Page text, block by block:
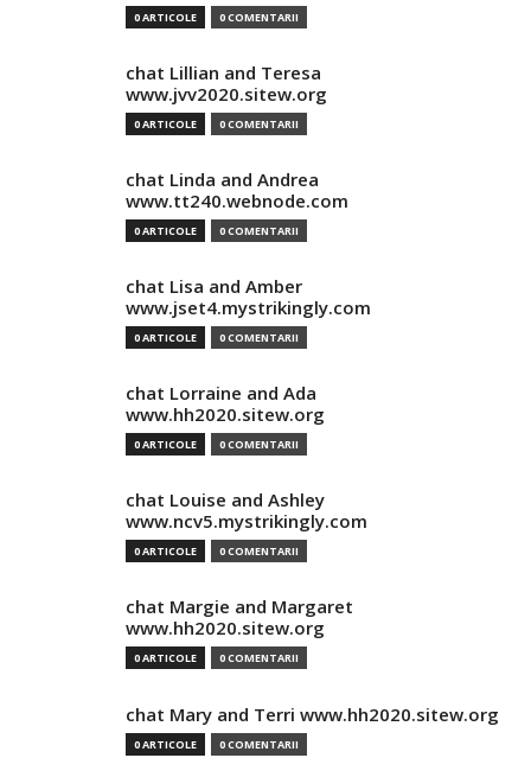
0 ARTICOLE 0 COMENTARII
chat Lillian and Teresa
www.jvv2020.sitew.org
0 ARTICOLE 0 COMENTARII
chat Linda and Andrea
www.tt240.webnode.com
0 ARTICOLE 0 COMENTARII
chat Lisa and Amber
www.jset4.mystrikingly.com
0 ARTICOLE 0 COMENTARII
chat Lorraine and Ada
www.hh2020.sitew.org
0 ARTICOLE 0 COMENTARII
chat Louise and Ashley
www.ncv5.mystrikingly.com
0 ARTICOLE 0 COMENTARII
chat Margie and Margaret
www.hh2020.sitew.org
0 ARTICOLE 0 COMENTARII
chat Mary and Terri www.hh2020.sitew.org
0 ARTICOLE 0 COMENTARII